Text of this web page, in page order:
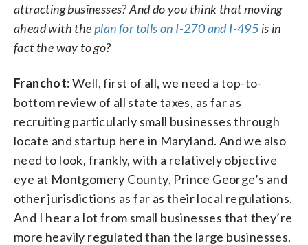
attracting businesses? And do you think that moving
ahead with theplan for tolls on I-270 and I-495 is in
fact the way to go?
Franchot:Well, first of all, we need a top-to-
bottom review of all state taxes, as far as
recruiting particularly small businesses through
locate and startup here in Maryland. And we also
need to look, frankly, with a relatively objective
eye at Montgomery County, Prince George’s and
other jurisdictions as far as their local regulations.
And I hear a lot from small businesses that they’re
more heavily regulated than the large businesses.